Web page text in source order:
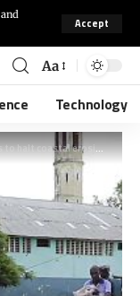
and
Accept
Aa
Technology
despite spending millions of dollars